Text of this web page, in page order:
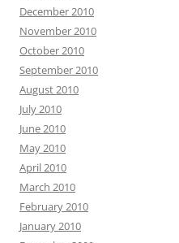
December 2010
November 2010
October 2010
September 2010
August 2010
July 2010
June 2010
May 2010
April 2010
March 2010
February 2010
January 2010